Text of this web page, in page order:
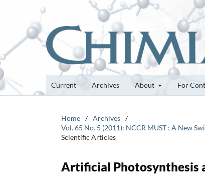
Current Archives About For
Home / Archives /
Vol. 65 No. 5 (2011): NCCR MUST : A New
Scientific Articles
Artificial Photosynthesis